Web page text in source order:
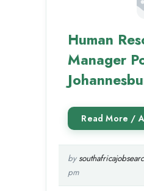
Human
Manager
by
pm